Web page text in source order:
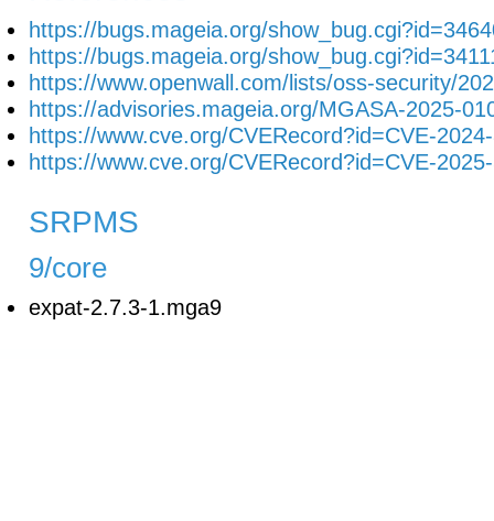
https://bugs.mageia.org/
https://bugs.mageia.org/
https://www.openwall.com/lists/oss-security/
https://advisories.mageia.org/MGASA-2025-
https://www.cve.org/CVERecord?id=CVE-
https://www.cve.org/CVERecord?id=CVE-
SRPMS
9/core
expat-2.7.3-1.mga9